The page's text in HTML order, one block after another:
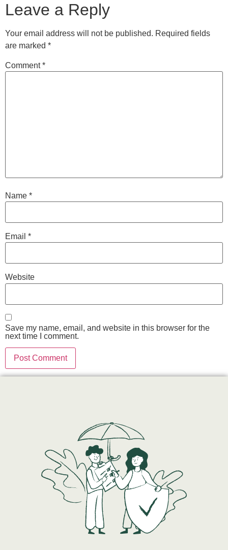
Leave a Reply
Your email address will not be published. Required fields
are marked *
Comment*
Name *
Email *
Website
Save my name, email, and website in this browser for the
next time I comment.